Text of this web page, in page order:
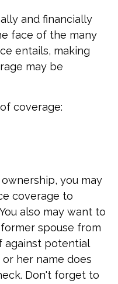
and financially
face of the many
entails, making
may be
coverage:
you may
coverage to
also may want to
spouse from
against potential
her name does
Don't forget to